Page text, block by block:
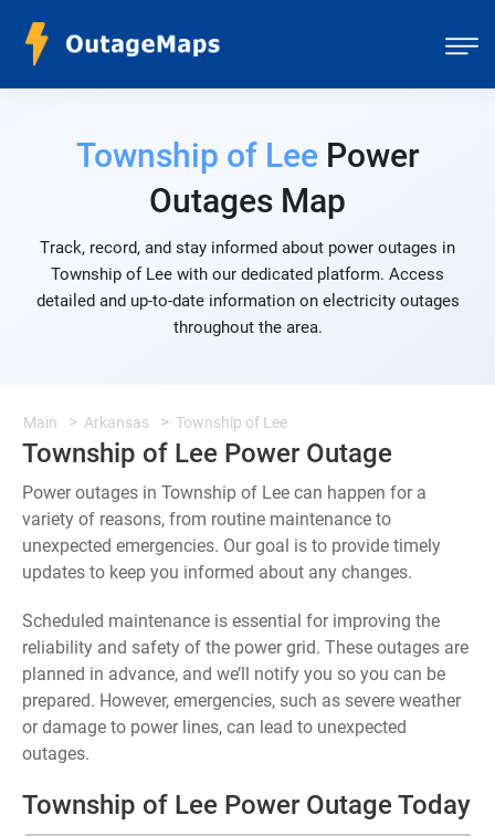
Township of LeePower
Outages Map
Track, record, and stay informed about power outages in
Township of Lee with our dedicated platform. Access
detailed and up-to-date information on electricity outages
throughout the area.
Main Arkansas Township of Lee
Township of Lee Power Outage
Power outages in Township of Lee can happen for a
variety of reasons, from routine maintenance to
unexpected emergencies. Our goal is to provide timely
updates to keep you informed about any changes.
Scheduled maintenance is essential for improving the
reliability and safety of the power grid. These outages are
planned in advance, and we’ll notify you so you can be
prepared. However, emergencies, such as severe weather
or damage to power lines, can lead to unexpected
outages.
Township of Lee Power Outage Today